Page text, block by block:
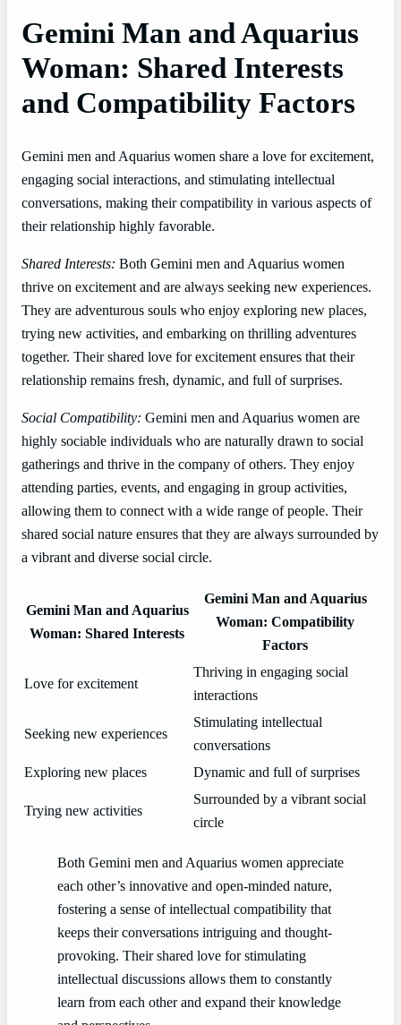
Gemini Man and Aquarius
Woman: Shared Interests
and Compatibility Factors
Gemini men and Aquarius women share a love for excitement,
engaging social interactions, and stimulating intellectual
conversations, making their compatibility in various aspects of
their relationship highly favorable.
Shared Interests: Both Gemini men and Aquarius women
thrive on excitement and are always seeking new experiences.
They are adventurous souls who enjoy exploring new places,
trying new activities, and embarking on thrilling adventures
together. Their shared love for excitement ensures that their
relationship remains fresh, dynamic, and full of surprises.
Social Compatibility: Gemini men and Aquarius women are
highly sociable individuals who are naturally drawn to social
gatherings and thrive in the company of others. They enjoy
attending parties, events, and engaging in group activities,
allowing them to connect with a wide range of people. Their
shared social nature ensures that they are always surrounded by
a vibrant and diverse social circle.
Gemini Man and Aquarius
Woman: Shared Interests
Gemini Man and Aquarius
Woman: Compatibility
Factors
Love for excitement
Thriving in engaging social
interactions
Seeking new experiences
Stimulating intellectual
conversations
Exploring new places
Dynamic and full of surprises
Trying new activities
Surrounded by a vibrant social
circle
Both Gemini men and Aquarius women appreciate
each other’s innovative and open-minded nature,
fostering a sense of intellectual compatibility that
keeps their conversations intriguing and thought-
provoking. Their shared love for stimulating
intellectual discussions allows them to constantly
learn from each other and expand their knowledge